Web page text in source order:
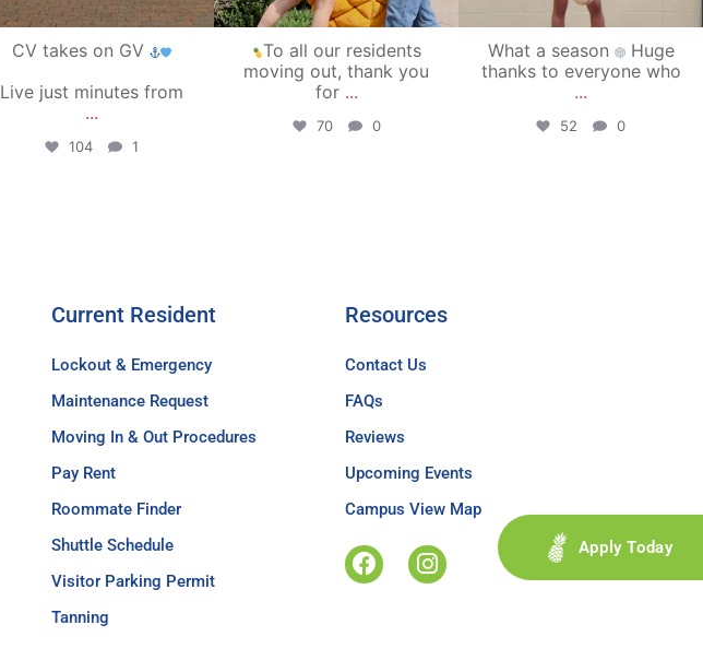
CV takes on GV
Live just minutes from
...
104 1
To all our residents
moving out, thank you
for ...
70 0
What a season
Huge
thanks to everyone who
...
52 0
Current Resident
Lockout & Emergency
Maintenance Request
Moving In & Out Procedures
Pay Rent
Roommate Finder
Shuttle Schedule
Visitor Parking Permit
Tanning
Resources
Contact Us
FAQs
Reviews
Upcoming Events
Campus View Map
Apply Today